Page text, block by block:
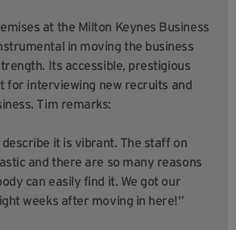
at the Milton Keynes Business
in moving the business
Its accessible, prestigious
for interviewing new recruits and
Tim remarks:
it is vibrant. The staff on
and there are so many reasons
can easily find it. We got our
weeks after moving in here!”